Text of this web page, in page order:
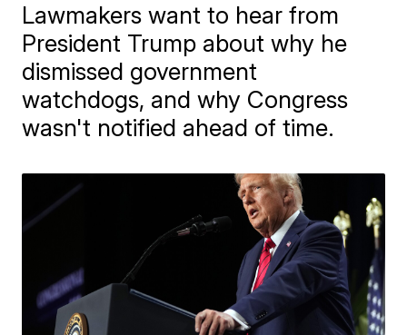
Lawmakers want to hear from
President Trump about why he
dismissed government
watchdogs, and why Congress
wasn't notified ahead of time.